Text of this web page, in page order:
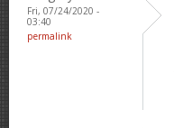
Fri, 07/24/2020 -
03:40
permalink